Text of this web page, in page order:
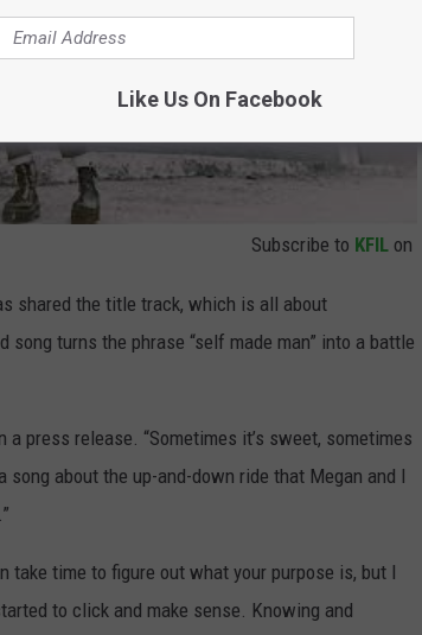
Subscribe to KFIL on
shared the title track, which is all about
turns the phrase “self made man” into a battle
press release. “Sometimes it’s sweet, sometimes
song about the up-and-down ride that Megan and I
take time to figure out what your purpose is, but I
to click and make sense. Knowing and
Like Us On Facebook